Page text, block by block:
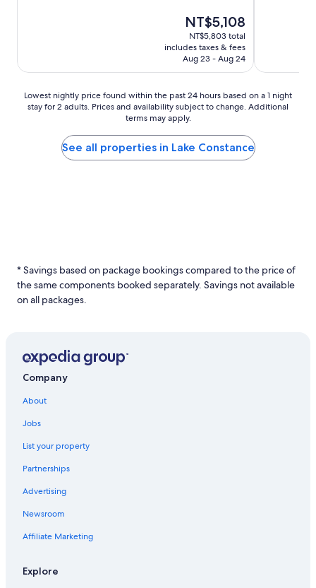
The
price
is
NT$5,108
NT$5,108
NT$5,803 total
includes taxes & fees
Aug 23 - Aug 24
Lowest
nightly
stay
for
2
availability
subject
to
Additional
may
Lowest nightly price found within the past 24 hours based on a 1 night
stay for 2 adults. Prices and availability subject to change. Additional
terms may apply.
See all properties in Lake Constance
* Savings based on package bookings compared to the price of
the same components booked separately. Savings not available
on all packages.
Company
About
Jobs
List your property
Partnerships
Advertising
Newsroom
Affiliate Marketing
Explore